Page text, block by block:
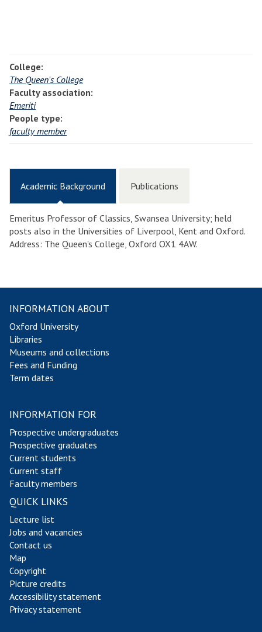
College:
The Queen's College
Faculty association:
Emeriti
People type:
faculty member
Academic Background Publications
Emeritus Professor of Classics, Swansea University; held
posts also in the Universities of Liverpool, Kent and Oxford.
Address: The Queen's College, Oxford OX1 4AW.
INFORMATION ABOUT
Oxford University
Libraries
Museums and collections
Fees and Funding
Term dates
INFORMATION FOR
Prospective undergraduates
Prospective graduates
Current students
Current staff
Faculty members
QUICK LINKS
Lecture list
Jobs and vacancies
Contact us
Map
Copyright
Picture credits
Accessibility statement
Privacy statement